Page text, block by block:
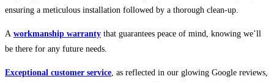
ensuring a meticulous installation followed by a thorough clean-up.
A workmanship warranty that guarantees peace of mind, knowing we’ll
be there for any future needs.
Exceptional customer service , as reflected in our glowing Google reviews,